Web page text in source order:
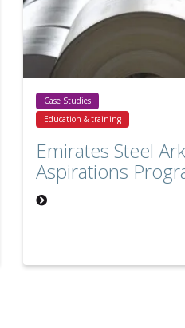
Case Studies
Education & training
Emirates Steel
Aspirations